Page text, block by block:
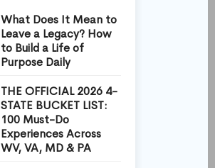
What Does It Mean to
Leave a Legacy? How
to Build a Life of
Purpose Daily
THE OFFICIAL 2026 4-
STATE BUCKET LIST:
100 Must-Do
Experiences Across
WV, VA, MD & PA